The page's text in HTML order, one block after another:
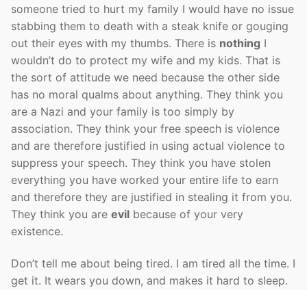
someone tried to hurt my family I would have no issue
stabbing them to death with a steak knife or gouging
out their eyes with my thumbs. There is nothing I
wouldn’t do to protect my wife and my kids. That is
the sort of attitude we need because the other side
has no moral qualms about anything. They think you
are a Nazi and your family is too simply by
association. They think your free speech is violence
and are therefore justified in using actual violence to
suppress your speech. They think you have stolen
everything you have worked your entire life to earn
and therefore they are justified in stealing it from you.
They think you are evil because of your very
existence.
Don’t tell me about being tired. I am tired all the time. I
get it. It wears you down, and makes it hard to sleep.